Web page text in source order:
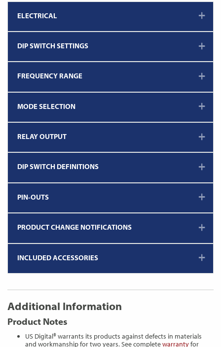
ELECTRICAL
DIP SWITCH SETTINGS
FREQUENCY RANGE
MODE SELECTION
RELAY OUTPUT
DIP SWITCH DEFINITIONS
PIN-OUTS
PRODUCT CHANGE NOTIFICATIONS
INCLUDED ACCESSORIES
Additional Information
Product Notes
US Digital® warrants its products against defects in materials
and workmanship for two years. See completewarrantyfor